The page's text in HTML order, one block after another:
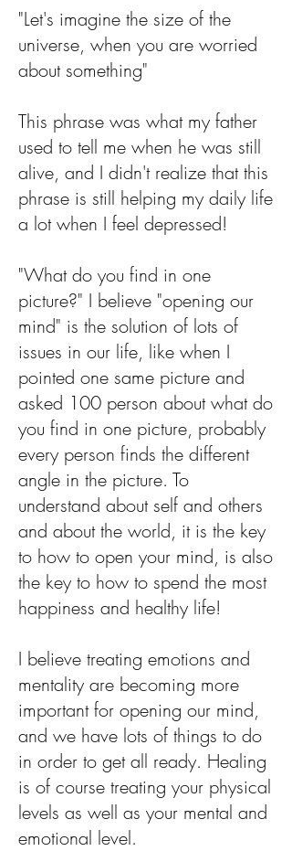
"Let's imagine the size of the
universe, when you are worried
about something"
This phrase was what my father
used to tell me when he was still
alive, and I didn't realize that this
phrase is still helping my daily life
a lot when I feel depressed!
"What do you find in one
picture?" I believe "opening our
mind" is the solution of lots of
issues in our life, like when I
pointed one same picture and
asked 100 person about what do
you find in one picture, probably
every person finds the different
angle in the picture. To
understand about self and others
and about the world, it is the key
to how to open your mind, is also
the key to how to spend the most
happiness and healthy life!
I believe treating emotions and
mentality are becoming more
important for opening our mind,
and we have lots of things to do
in order to get all ready. Healing
is of course treating your physical
levels as well as your mental and
emotional level.